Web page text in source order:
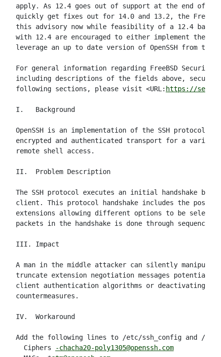
apply. As 12.4 goes out of support at the end of
quickly get fixes out for 14.0 and 13.2, the
this advisory now while feasibility of a 12.4
with 12.4 are encouraged to either implement the
leverage an up to date version of OpenSSH from
For general information regarding FreeBSD Security
including descriptions of the fields above, security
following sections, please visit <URL: https://
I.   Background
OpenSSH is an implementation of the SSH protocol
encrypted and authenticated transport for a
remote shell access.
II.  Problem Description
The SSH protocol executes an initial handshake
client. This protocol handshake includes the
extensions allowing different options to be
packets in the handshake is done through sequence
III. Impact
A man in the middle attacker can silently manipulate
truncate extension negotiation messages
client authentication algorithms or deactivating
countermeasures.
IV.  Workaround
Add the following lines to /etc/ssh_config and /etc/
  Ciphers
-chacha20-poly1305@openssh.com